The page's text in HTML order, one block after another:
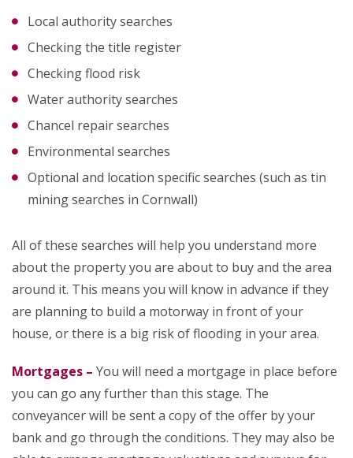
Local authority searches
Checking the title register
Checking flood risk
Water authority searches
Chancel repair searches
Environmental searches
Optional and location specific searches (such as tin
mining searches in Cornwall)
All of these searches will help you understand more
about the property you are about to buy and the area
around it. This means you will know in advance if they
are planning to build a motorway in front of your
house, or there is a big risk of flooding in your area.
Mortgages – You will need a mortgage in place before
you can go any further than this stage. The
conveyancer will be sent a copy of the offer by your
bank and go through the conditions. They may also be